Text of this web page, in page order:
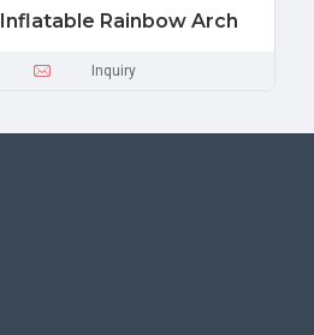
Inflatable Rainbow Arch
Inquiry